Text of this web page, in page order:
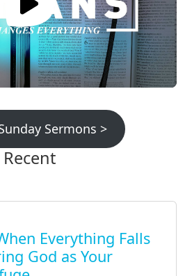
Sermons >
Recent
Everything Falls
God as Your